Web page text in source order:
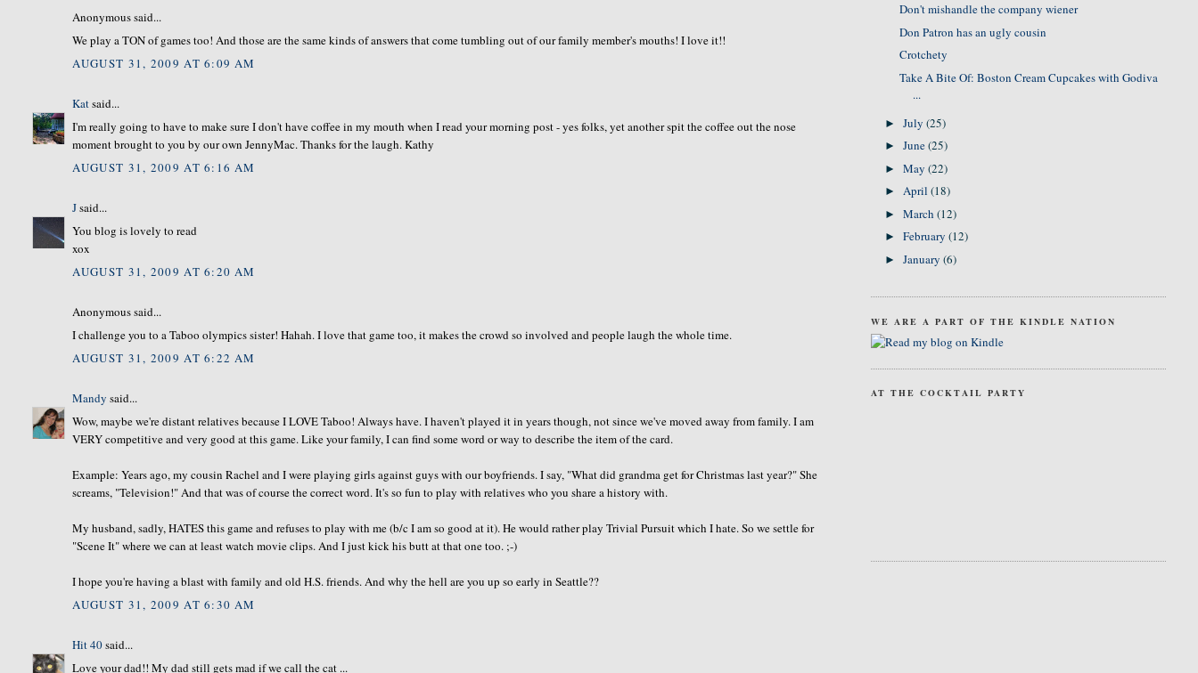
Anonymous said...
We play a TON of games too! And those are the same kinds of answers that come tumbling out of our family member's mouths! I love it!!
AUGUST 31, 2009 AT 6:09 AM
Katsaid...
I'm really going to have to make sure I don't have coffee in my mouth when I read your morning post - yes folks, yet another spit the coffee out the nose
moment brought to you by our own JennyMac. Thanks for the laugh. Kathy
AUGUST 31, 2009 AT 6:16 AM
Jsaid...
You blog is lovely to read
xox
AUGUST 31, 2009 AT 6:20 AM
Anonymous said...
I challenge you to a Taboo olympics sister! Hahah. I love that game too, it makes the crowd so involved and people laugh the whole time.
AUGUST 31, 2009 AT 6:22 AM
Mandy said...
Wow, maybe we're distant relatives because I LOVE Taboo! Always have. I haven't played it in years though, not since we've moved away from family. I am
VERY competitive and very good at this game. Like your family, I can find some word or way to describe the item of the card.
Example: Years ago, my cousin Rachel and I were playing girls against guys with our boyfriends. I say, "What did grandma get for Christmas last year?" She
screams, "Television!" And that was of course the correct word. It's so fun to play with relatives who you share a history with.
My husband, sadly, HATES this game and refuses to play with me (b/c I am so good at it). He would rather play Trivial Pursuit which I hate. So we settle for
"Scene It" where we can at least watch movie clips. And I just kick his butt at that one too. ;-)
I hope you're having a blast with family and old H.S. friends. And why the hell are you up so early in Seattle??
AUGUST 31, 2009 AT 6:30 AM
Hit 40said...
Love your dad!! My dad still gets mad if we call the cat ...
Don't mishandle the company wiener
Don Patron has an ugly cousin
Crotchety
Take A Bite Of: Boston Cream Cupcakes with Godiva
...
►July(25)
►June(25)
►May(22)
►April(18)
►March(12)
►February(12)
►January(6)
WE ARE A PART OF THE KINDLE NATION
AT THE COCKTAIL PARTY